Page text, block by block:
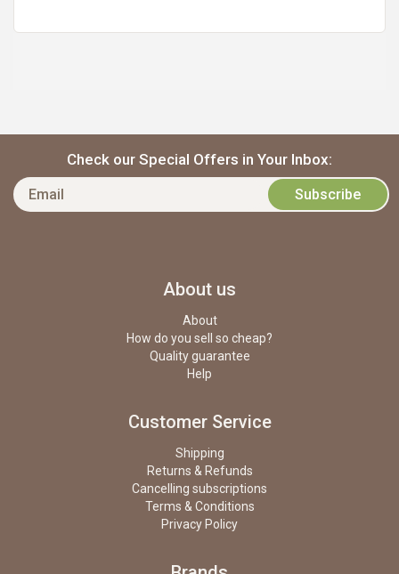
Check our Special Offers in Your Inbox:
About us
About
How do you sell so cheap?
Quality guarantee
Help
Customer Service
Shipping
Returns & Refunds
Cancelling subscriptions
Terms & Conditions
Privacy Policy